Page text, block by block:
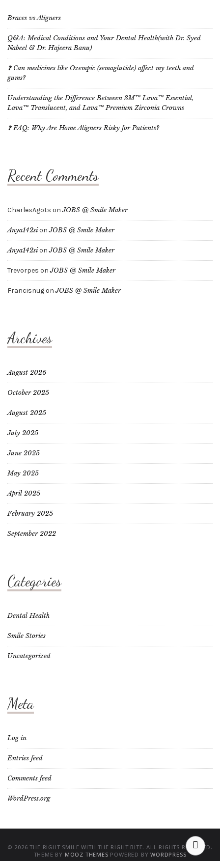
Braces vs Aligners
Q&A: Medical Conditions and Your Dental Health(with Dr. Syed
Nabeel & Dr. Hajeera Banu)
❓ Can medicines like Ozempic (semaglutide) affect my teeth and
gums?
Understanding the Difference Between 3M™ Lava™ Essential,
Lava™ Translucent, and Lava™ Premium Zirconia Crowns
❓ FAQ: Why Are Home Aligners Risky for Patients?
Recent Comments
CharlesAgots onJOBS @ Smile Maker
Anya142sionJOBS @ Smile Maker
Anya142sionJOBS @ Smile Maker
Trevorpes onJOBS @ Smile Maker
FrancisnugonJOBS @ Smile Maker
Archives
August 2026
October 2025
August 2025
July 2025
June 2025
May 2025
April 2025
February 2025
September 2022
Categories
Dental Health
Smile Stories
Uncategorized
Meta
Log in
Entries feed
Comments feed
WordPress.org
© 2026 THE RIGHT SMILE WITH THE RIGHT BITE. ALL RIGHTS RESERVED.
THEME BY MOOZ THEMES POWERED BYWORDPRESS